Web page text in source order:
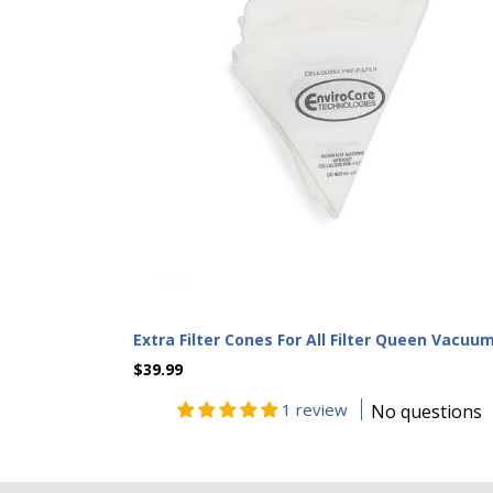
Extra Filter Cones For All Filter Queen
$39.99
1 review No questions